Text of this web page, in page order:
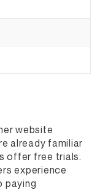
website
already familiar
offer free trials.
experience
paying